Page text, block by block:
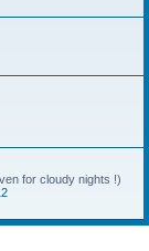
for cloudy nights !)